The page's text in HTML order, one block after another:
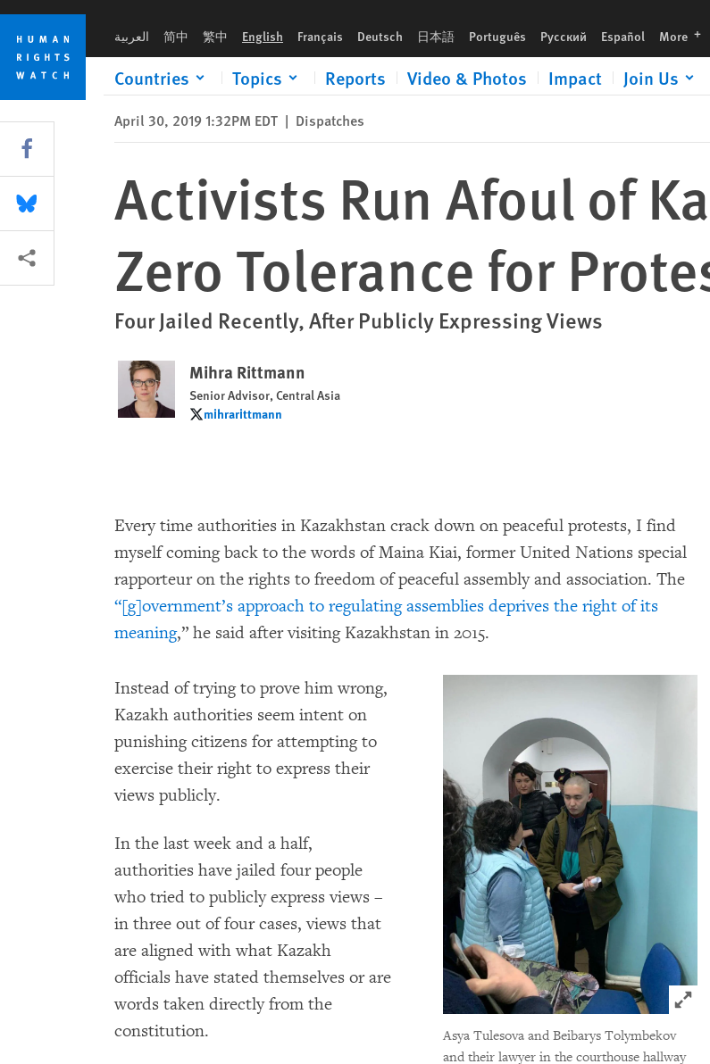
Skip
cookie
privacy
notice
Skip
main
content
العربية 简中 繁中 English Français Deutsch 日本語 Português Русский Español More
Countries Topics Reports Video & Photos Impact Join Us
April 30, 2019 1:32PM EDT | Dispatches
Activists Run Afoul of
Zero Tolerance for
Four Jailed Recently, After Publicly Expressing Views
Mihra Rittmann
Senior Advisor, Central Asia
mihrarittmann
mihrarittmann
Every time authorities in Kazakhstan crack down on peaceful protests, I find
myself coming back to the words of Maina Kiai, former United Nations special
rapporteur on the rights to freedom of peaceful assembly and association. The
“[g]overnment’s approach to regulating assemblies deprives the right of its
meaning,” he said after visiting Kazakhstan in 2015.
Asya Tulesova and Beibarys Tolymbekov
and their lawyer in the courthouse hallway
Instead of trying to prove him wrong,
Kazakh authorities seem intent on
punishing citizens for attempting to
exercise their right to express their
views publicly.
In the last week and a half,
authorities have jailed four people
who tried to publicly express views –
in three out of four cases, views that
are aligned with what Kazakh
officials have stated themselves or are
words taken directly from the
constitution.
Share this via Facebook
Share this via Bluesky
More sharing options